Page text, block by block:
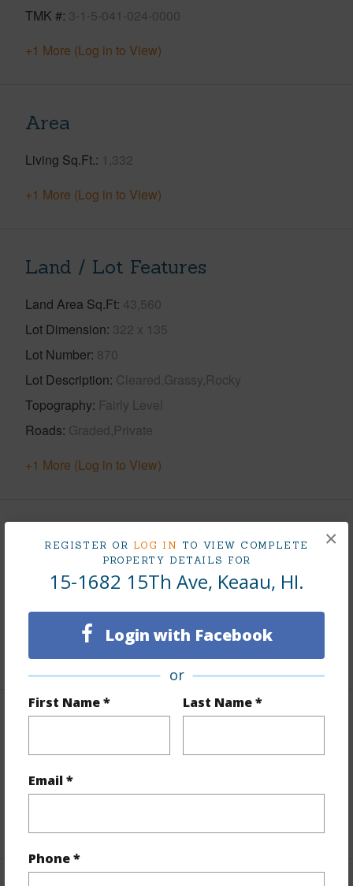
REGISTER OR LOG IN TO VIEW COMPLETE
PROPERTY DETAILS FOR
15-1682 15Th Ave, Keaau, HI.
Login with Facebook
or
First Name * Last Name *
Email *
Phone *
×
TMK # 3-1-5-041-024-0000
+1 More (Log in to View)
Area
Living Sq.Ft. 1,332
+1 More (Log in to View)
Land / Lot Features
Land Area Sq.Ft 43,560
Lot Dimension 322 x 135
Lot Number 870
Lot Description Cleared,Grassy,Rocky
Topography Fairly Level
Roads Graded,Private
+1 More (Log in to View)
Finances
Includes monthly fees, association dues, land values
and more.
Taxes
$4,364
+5 More (Log in to View)
half baths 1